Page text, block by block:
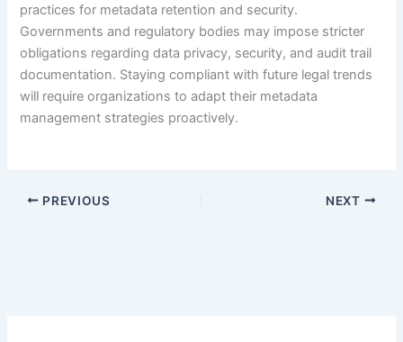
practices for metadata retention and security.
Governments and regulatory bodies may impose stricter
obligations regarding data privacy, security, and audit trail
documentation. Staying compliant with future legal trends
will require organizations to adapt their metadata
management strategies proactively.
PREVIOUS NEXT